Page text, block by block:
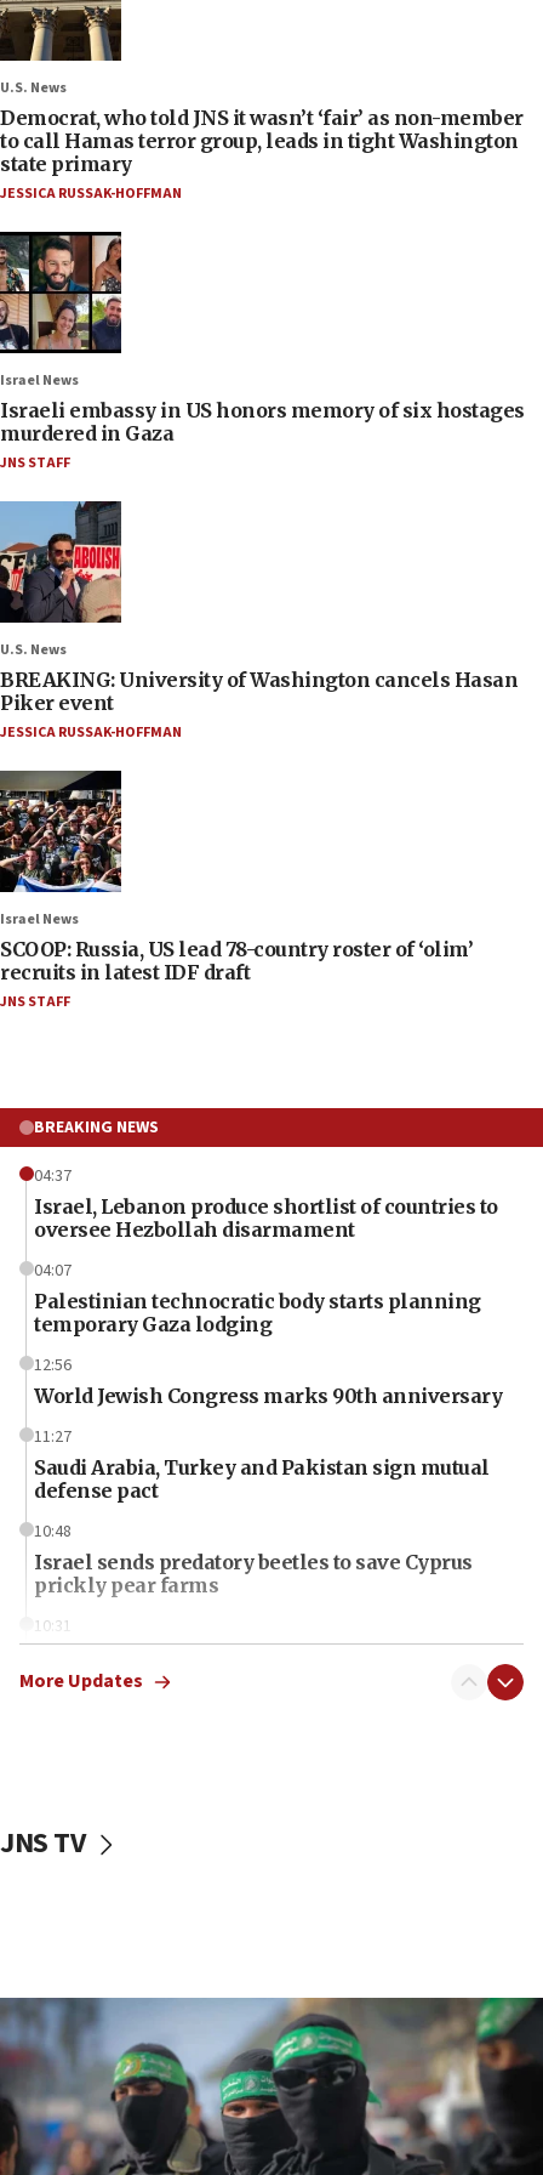
U.S. News
Democrat, who told JNS it wasn’t ‘fair’ as non-member
to call Hamas terror group, leads in tight Washington
state primary
JESSICA RUSSAK-HOFFMAN
Israel News
Israeli embassy in US honors memory of six hostages
murdered in Gaza
JNS STAFF
U.S. News
BREAKING: University of Washington cancels Hasan
Piker event
JESSICA RUSSAK-HOFFMAN
Israel News
SCOOP: Russia, US lead 78-country roster of ‘olim’
recruits in latest IDF draft
JNS STAFF
BREAKING NEWS
04:37
Israel, Lebanon produce shortlist of countries to
oversee Hezbollah disarmament
04:07
Palestinian technocratic body starts planning
temporary Gaza lodging
12:56
World Jewish Congress marks 90th anniversary
11:27
Saudi Arabia, Turkey and Pakistan sign mutual
defense pact
10:48
Israel sends predatory beetles to save Cyprus
prickly pear farms
10:31
truck driver
CENTCOM: US has redirected 49 commercial
vessels under Iran blockade
Convicted hate offender quits UK election race
07:42
More Updates
JNS TV